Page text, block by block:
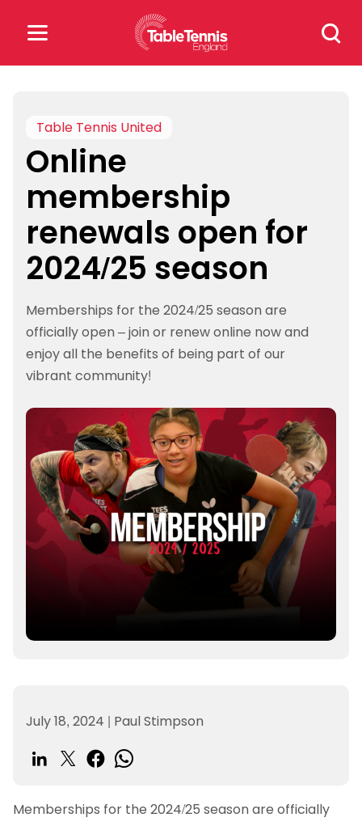
Search
for:
for:
Popular Searches
rankings safeguarding
rules
Table Tennis United
Online
membership
renewals open for
2024/25 season
Memberships for the 2024/25 season are
officially open – join or renew online now and
enjoy all the benefits of being part of our
vibrant community!
July 18, 2024 | Paul Stimpson
Memberships for the 2024/25 season are officially